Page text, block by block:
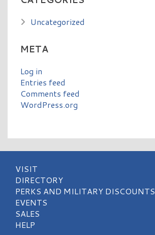
Uncategorized
META
Log in
Entries feed
Comments feed
WordPress.org
VISIT
DIRECTORY
PERKS AND MILITARY DISCOUNTS
EVENTS
SALES
HELP